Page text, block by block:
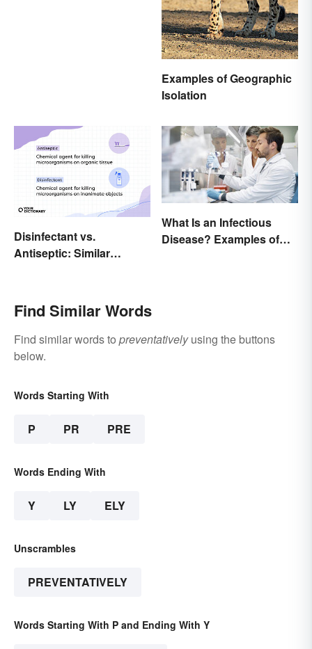
Examples of Geographic
Isolation
Disinfectant vs.
Antiseptic: Similar
What Is an Infectious
Disease? Examples of
Find Similar Words
Find similar words to preventativelyusing the buttons
below.
Words Starting With
P PR PRE
Words Ending With
Y LY ELY
Unscrambles
PREVENTATIVELY
Words Starting With P and Ending With Y